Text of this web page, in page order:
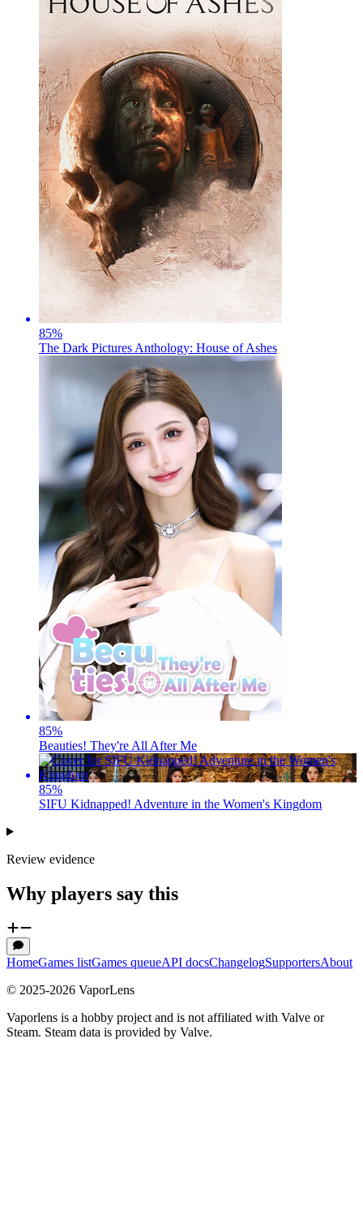
85%
The Dark Pictures Anthology: House of Ashes
85%
Beauties! They're All After Me
85%
SIFU Kidnapped! Adventure in the Women's Kingdom
Review evidence
Why players say this
HomeGames listGames queueAPI docsChangelogSupportersAbout
© 2025-2026 VaporLens
Vaporlens is a hobby project and is not affiliated with Valve or
Steam. Steam data is provided by Valve.